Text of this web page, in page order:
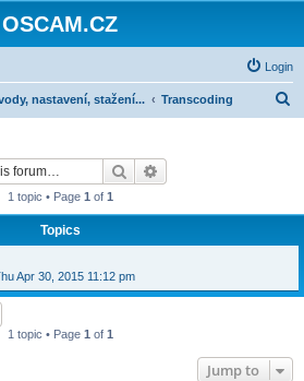
OSCAM.CZ
Login
nastavení, stažení... Transcoding
Search
1 topic • Page 1 of 1
Topics
Apr 30, 2015 11:12 pm
1 topic • Page 1 of 1
Jump to